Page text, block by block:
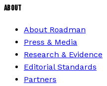
ABOUT
About Roadman
Press & Media
Research & Evidence
Editorial Standards
Partners